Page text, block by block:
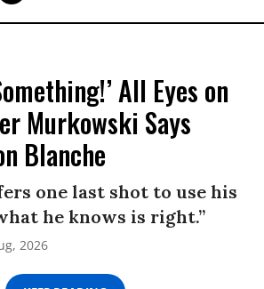
All Eyes on
Murkowski Says
Blanche
one last shot to use his
he knows is right.”
2026